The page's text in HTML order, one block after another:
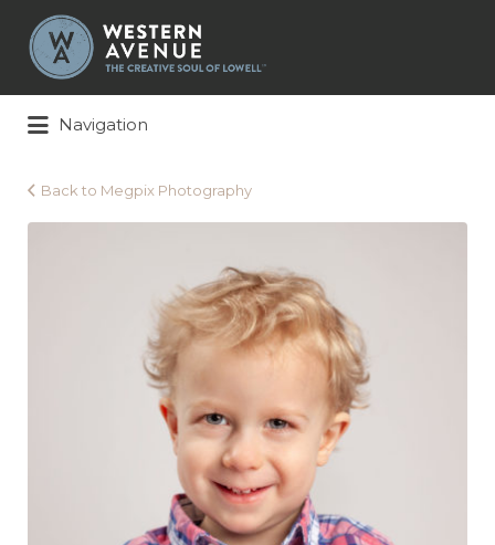
Search
for:
Navigation
Back to Megpix Photography